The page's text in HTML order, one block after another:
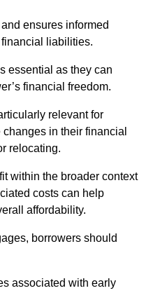
ensures informed
liabilities.
essential as they can
financial freedom.
relevant for
in their financial
relocating.
within the broader context
costs can help
affordability.
borrowers should
associated with early